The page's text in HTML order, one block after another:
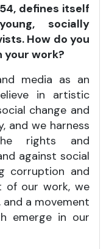
defines itself
socially
How do you
your work?
media as an
in artistic
change and
and we harness
rights and
against social
corruption and
of our work, we
and a movement
emerge in our